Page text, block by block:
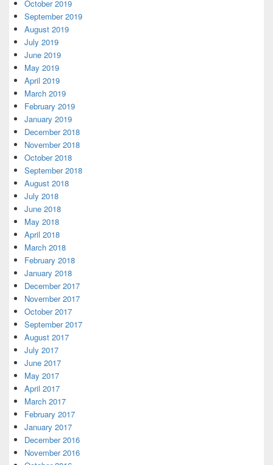
October 2019
September 2019
August 2019
July 2019
June 2019
May 2019
April 2019
March 2019
February 2019
January 2019
December 2018
November 2018
October 2018
September 2018
August 2018
July 2018
June 2018
May 2018
April 2018
March 2018
February 2018
January 2018
December 2017
November 2017
October 2017
September 2017
August 2017
July 2017
June 2017
May 2017
April 2017
March 2017
February 2017
January 2017
December 2016
November 2016